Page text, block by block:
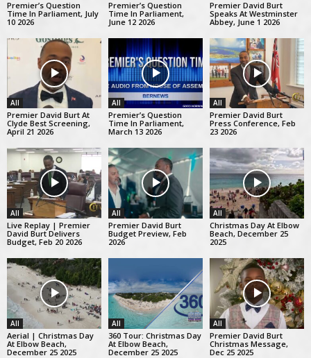
Premier’s Question
Time In Parliament, July
10 2026
Premier’s Question
Time In Parliament,
June 12 2026
Premier David Burt
Speaks At Westminster
Abbey, June 1 2026
All
Premier David Burt At
Clyde Best Screening,
April 21 2026
All
Premier’s Question
Time In Parliament,
March 13 2026
All
Premier David Burt
Press Conference, Feb
23 2026
All
Live Replay | Premier
David Burt Delivers
Budget, Feb 20 2026
All
Premier David Burt
Budget Preview, Feb
2026
All
Christmas Day At Elbow
Beach, December 25
2025
All
Aerial | Christmas Day
At Elbow Beach,
December 25 2025
All
360 Tour: Christmas Day
At Elbow Beach,
December 25 2025
All
Premier David Burt
Christmas Message,
Dec 25 2025